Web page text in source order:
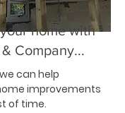
home with
Company...
can help
improvements
of time.